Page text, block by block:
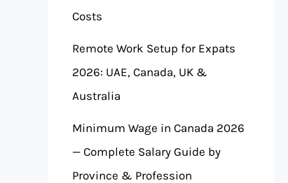
Costs
Remote Work Setup for Expats
2026: UAE, Canada, UK &
Australia
Minimum Wage in Canada 2026
— Complete Salary Guide by
Province & Profession